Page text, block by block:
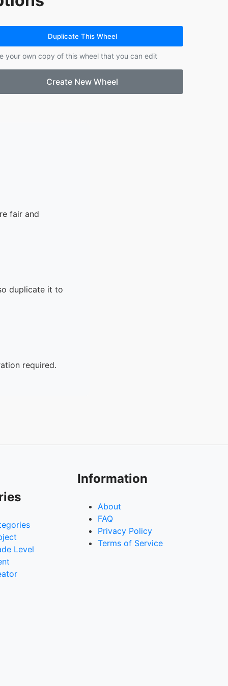
14. 14
17. 17
18. 18
19. 19
21. 21
Duplicate This Wheel
your own copy of this wheel that you can edit
Create New Wheel
fair and
duplicate it to
required.
Level
Information
About
FAQ
Privacy Policy
Terms of Service